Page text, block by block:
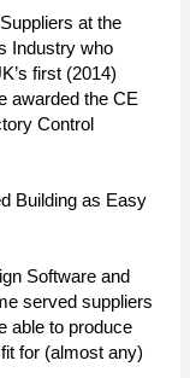
at the
Industry who
first (2014)
awarded the CE
Control
Building as Easy
Software and
served suppliers
able to produce
for (almost any)